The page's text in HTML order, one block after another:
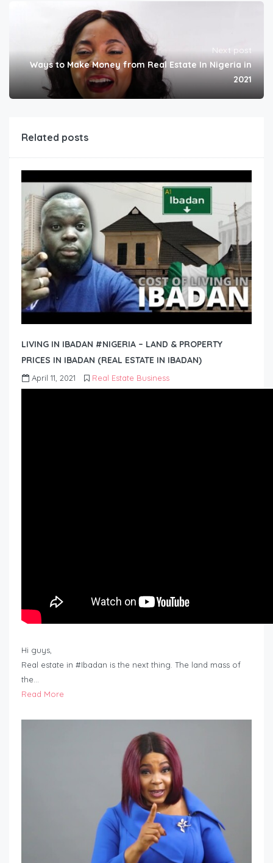
Next post
Ways to Make Money from Real Estate In Nigeria in
2021
Related posts
LIVING IN IBADAN #NIGERIA – LAND & PROPERTY
PRICES IN IBADAN (REAL ESTATE IN IBADAN)
April 11, 2021 Real Estate Business
Hi guys,
Real estate in #Ibadan is the next thing. The land mass of
the…
Read More